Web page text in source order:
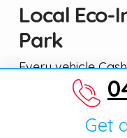
Local Eco-
Park
Every vehicle
Victoria Park
depollution and
trip to the closest
Get